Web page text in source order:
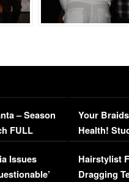
– Season
FULL
Issues
Your
Health!
Concerns
Hairstylist
Dragging